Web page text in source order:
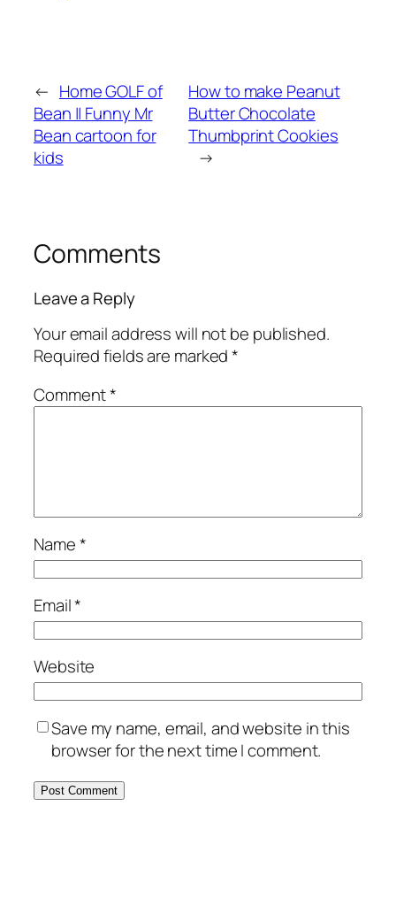
← Home GOLF of
Bean || Funny Mr
Bean cartoon for
kids
How to make Peanut
Butter Chocolate
Thumbprint Cookies
→
Comments
Leave a Reply
Your email address will not be published.
Required fields are marked*
Comment*
Name*
Email*
Website
Save my name, email, and website in this
browser for the next time I comment.